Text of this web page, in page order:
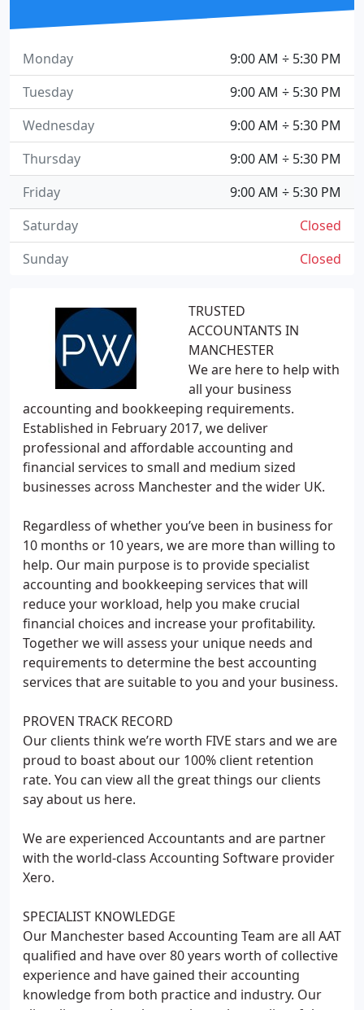
TRUSTED
ACCOUNTANTS IN
MANCHESTER
We are here to help with
all your business
accounting and bookkeeping requirements.
Established in February 2017, we deliver
professional and affordable accounting and
financial services to small and medium sized
businesses across Manchester and the wider UK.
Regardless of whether you’ve been in business for
10 months or 10 years, we are more than willing to
help. Our main purpose is to provide specialist
accounting and bookkeeping services that will
reduce your workload, help you make crucial
financial choices and increase your profitability.
Together we will assess your unique needs and
requirements to determine the best accounting
services that are suitable to you and your business.
PROVEN TRACK RECORD
Our clients think we’re worth FIVE stars and we are
proud to boast about our 100% client retention
rate. You can view all the great things our clients
say about us here.
We are experienced Accountants and are partner
with the world-class Accounting Software provider
Xero.
SPECIALIST KNOWLEDGE
Our Manchester based Accounting Team are all AAT
qualified and have over 80 years worth of collective
experience and have gained their accounting
knowledge from both practice and industry. Our
9:00 AM ÷ 5:30 PM
Monday
9:00 AM ÷ 5:30 PM
Tuesday
9:00 AM ÷ 5:30 PM
Wednesday
9:00 AM ÷ 5:30 PM
Thursday
9:00 AM ÷ 5:30 PM
Friday
Closed
Saturday
Closed
Sunday